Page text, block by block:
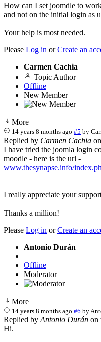
How can I set joomdle to
and not on the initial login as
Your help is most needed.
Please Log in orCreate an
Carmen Cachia
Topic Author
Offline
New Member
More
14 years 8 months ago #5 by
Replied by Carmen Cachia
I have tried the joomla login
moodle - here is the url -
www.thesynapse.info/
I really appreciate your
Thanks a million!
Please Log in orCreate an
Antonio Durán
Offline
Moderator
More
14 years 8 months ago #6 by
Replied by Antonio Durán on
Hi.